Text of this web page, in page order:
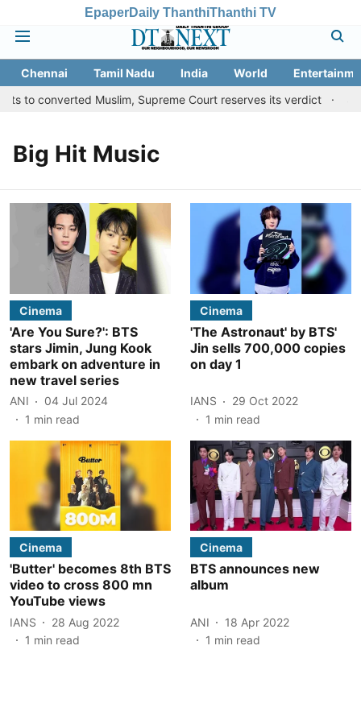
EpaperDaily ThanthiThanthi TV
Chennai Tamil Nadu India World
to converted Muslim, Supreme Court reserves its verdict
Big Hit Music
Cinema
'Are You Sure?': BTS
stars Jimin, Jung Kook
embark on adventure in
new travel series
ANI
04 Jul 2024
1 min read
Cinema
'The Astronaut' by BTS'
Jin sells 700,000 copies
on day 1
IANS
29 Oct 2022
1 min read
Cinema
'Butter' becomes 8th BTS
video to cross 800 mn
YouTube views
IANS
28 Aug 2022
1 min read
Cinema
BTS announces new
album
ANI
18 Apr 2022
1 min read